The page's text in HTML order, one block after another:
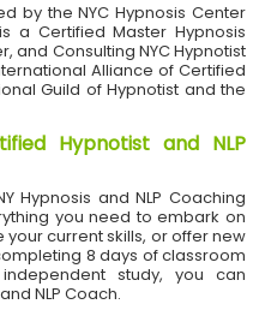
by the NYC Hypnosis Center
a Certified Master Hypnosis
and Consulting NYC Hypnotist
Alliance of Certified
Guild of Hypnotist and the
Hypnotist and NLP
Hypnosis and NLP Coaching
you need to embark on
current skills, or offer new
8 days of classroom
study, you can
NLP Coach.